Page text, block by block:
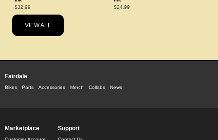
$32.99
$24.99
VIEW ALL
Fairdale
Bikes Parts Accessories Merch Collabs News
Marketplace Support